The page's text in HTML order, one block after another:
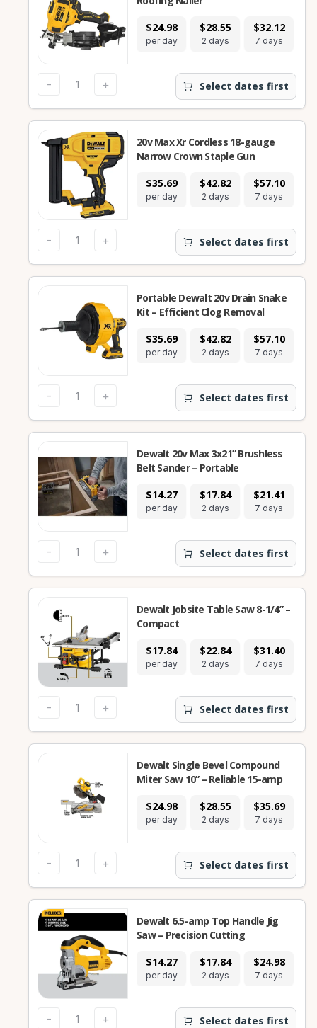
$24.98
per day
$28.55
2 days
$32.12
7 days
- + Select dates first
$35.69
per day
$42.82
2 days
$57.10
7 days
20v Max Xr Cordless 18-gauge
Narrow Crown Staple Gun
- + Select dates first
$35.69
per day
$42.82
2 days
$57.10
7 days
Portable Dewalt 20v Drain Snake
Kit – Efficient Clog Removal
- + Select dates first
$14.27
per day
$17.84
2 days
$21.41
7 days
Dewalt 20v Max 3x21” Brushless
Belt Sander – Portable
- + Select dates first
$17.84
per day
$22.84
2 days
$31.40
7 days
Dewalt Jobsite Table Saw 8-1/4” –
Compact
- + Select dates first
$24.98
per day
$28.55
2 days
$35.69
7 days
Dewalt Single Bevel Compound
Miter Saw 10” – Reliable 15-amp
- + Select dates first
$14.27
per day
$17.84
2 days
$24.98
7 days
Dewalt 6.5-amp Top Handle Jig
Saw – Precision Cutting
- + Select dates first